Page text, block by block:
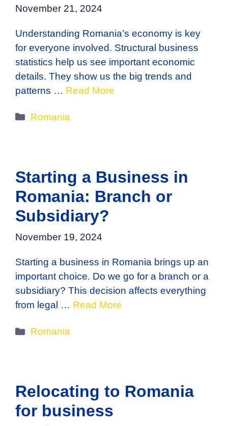
November 21, 2024
Understanding Romania’s economy is key
for everyone involved. Structural business
statistics help us see important economic
details. They show us the big trends and
patterns … Read More
Categories
Romania
Starting a Business in
Romania: Branch or
Subsidiary?
November 19, 2024
Starting a business in Romania brings up an
important choice. Do we go for a branch or a
subsidiary? This decision affects everything
from legal … Read More
Categories
Romania
Relocating to Romania
for business